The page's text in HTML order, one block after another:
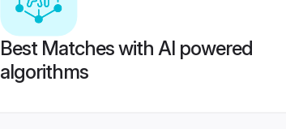
Best Matches with AI powered
algorithms